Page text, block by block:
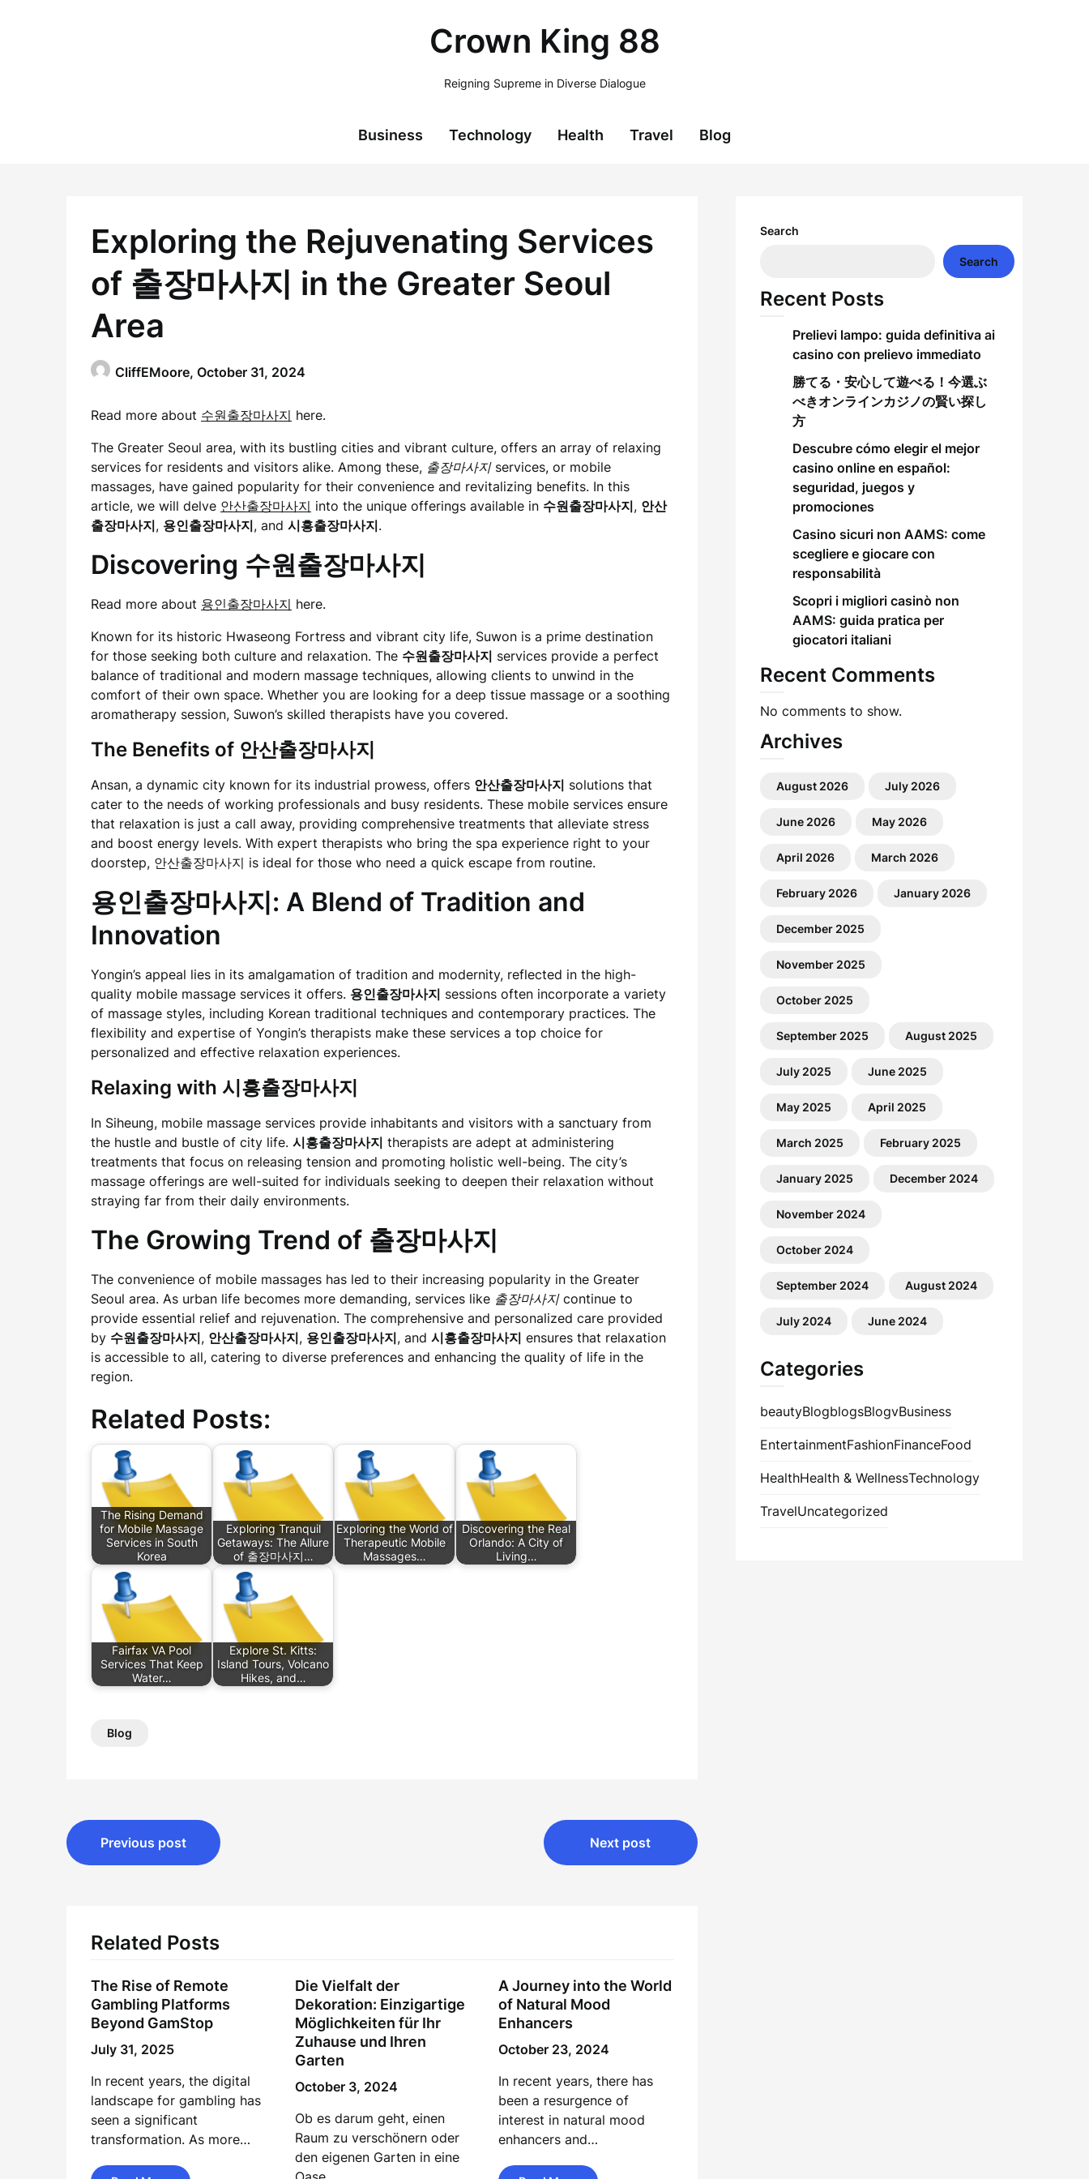
Crown King 88
Reigning Supreme in Diverse Dialogue
Business Technology Health Travel Blog
Exploring the Rejuvenating Services
of 출장마사지 in the Greater Seoul
Area
CliffEMoore, October 31, 2024
Read more about 수원출장마사지 here.
The Greater Seoul area, with its bustling cities and vibrant culture, offers an array of relaxing
services for residents and visitors alike. Among these, 출장마사지services, or mobile
massages, have gained popularity for their convenience and revitalizing benefits. In this
article, we will delve 안산출장마사지 into the unique offerings available in 수원출장마사지, 안산
출장마사지, 용인출장마사지, and 시흥출장마사지.
Discovering 수원출장마사지
Read more about 용인출장마사지 here.
Known for its historic Hwaseong Fortress and vibrant city life, Suwon is a prime destination
for those seeking both culture and relaxation. The 수원출장마사지 services provide a perfect
balance of traditional and modern massage techniques, allowing clients to unwind in the
comfort of their own space. Whether you are looking for a deep tissue massage or a soothing
aromatherapy session, Suwon’s skilled therapists have you covered.
The Benefits of 안산출장마사지
Ansan, a dynamic city known for its industrial prowess, offers 안산출장마사지 solutions that
cater to the needs of working professionals and busy residents. These mobile services ensure
that relaxation is just a call away, providing comprehensive treatments that alleviate stress
and boost energy levels. With expert therapists who bring the spa experience right to your
doorstep, 안산출장마사지 is ideal for those who need a quick escape from routine.
용인출장마사지: A Blend of Tradition and
Innovation
Yongin’s appeal lies in its amalgamation of tradition and modernity, reflected in the high-
quality mobile massage services it offers. 용인출장마사지 sessions often incorporate a variety
of massage styles, including Korean traditional techniques and contemporary practices. The
flexibility and expertise of Yongin’s therapists make these services a top choice for
personalized and effective relaxation experiences.
Relaxing with 시흥출장마사지
In Siheung, mobile massage services provide inhabitants and visitors with a sanctuary from
the hustle and bustle of city life. 시흥출장마사지 therapists are adept at administering
treatments that focus on releasing tension and promoting holistic well-being. The city’s
massage offerings are well-suited for individuals seeking to deepen their relaxation without
straying far from their daily environments.
The Growing Trend of 출장마사지
The convenience of mobile massages has led to their increasing popularity in the Greater
Seoul area. As urban life becomes more demanding, services like 출장마사지continue to
provide essential relief and rejuvenation. The comprehensive and personalized care provided
by 수원출장마사지, 안산출장마사지, 용인출장마사지, and 시흥출장마사지 ensures that relaxation
is accessible to all, catering to diverse preferences and enhancing the quality of life in the
region.
Related Posts:
The Rising Demand
for Mobile Massage
Services in South
Korea
Exploring Tranquil
Getaways: The Allure
of 출장마사지…
Exploring the World of
Therapeutic Mobile
Massages…
Discovering the Real
Orlando: A City of
Living…
Fairfax VA Pool
Services That Keep
Water…
Explore St. Kitts:
Island Tours, Volcano
Hikes, and…
Blog
Post
navigation
Previous post Next post
Related Posts
The Rise of Remote
Gambling Platforms
Beyond GamStop
July 31, 2025
In recent years, the digital
landscape for gambling has
seen a significant
transformation. As more…
Die Vielfalt der
Dekoration: Einzigartige
Möglichkeiten für Ihr
Zuhause und Ihren
Garten
October 3, 2024
Ob es darum geht, einen
Raum zu verschönern oder
den eigenen Garten in eine
A Journey into the World
of Natural Mood
Enhancers
October 23, 2024
In recent years, there has
been a resurgence of
interest in natural mood
enhancers and…
Search
Search
Recent Posts
Prelievi lampo: guida definitiva ai
casino con prelievo immediato
勝てる・安心して遊べる！今選ぶ
べきオンラインカジノの賢い探し
方
Descubre cómo elegir el mejor
casino online en español:
seguridad, juegos y
promociones
Casino sicuri non AAMS: come
scegliere e giocare con
responsabilità
Scopri i migliori casinò non
AAMS: guida pratica per
giocatori italiani
Recent Comments
No comments to show.
Archives
August 2026 July 2026
June 2026 May 2026
April 2026 March 2026
February 2026 January 2026
December 2025
November 2025
October 2025
September 2025 August 2025
July 2025 June 2025
May 2025 April 2025
March 2025 February 2025
January 2025 December 2024
November 2024
October 2024
September 2024 August 2024
July 2024 June 2024
Categories
beautyBlogblogsBlogvBusiness
EntertainmentFashionFinanceFood
HealthHealth & WellnessTechnology
TravelUncategorized